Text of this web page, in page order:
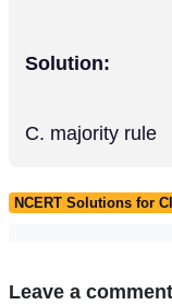
Solution:
C. majority rule
NCERT Solutions for
Leave a comment